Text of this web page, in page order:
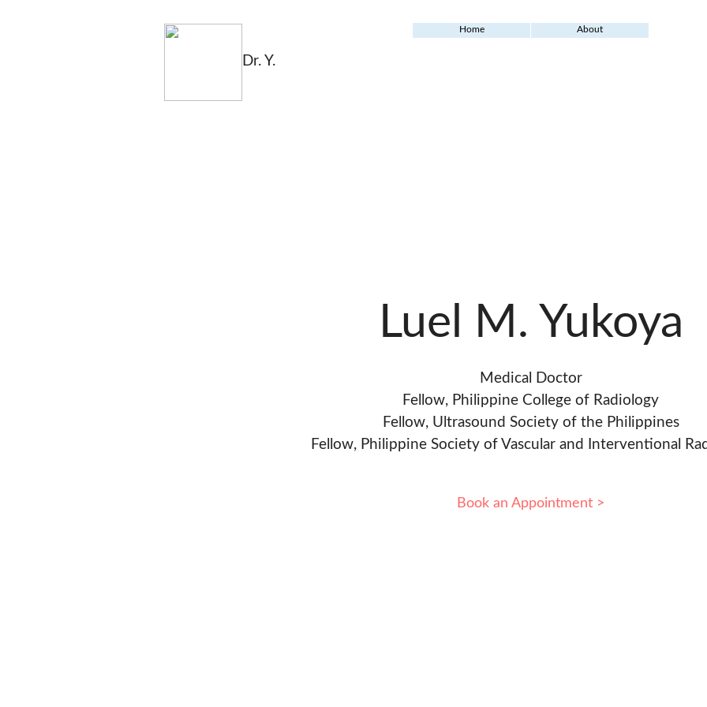
Dr. Y.
Home About
Luel M. Yukoya
Medical Doctor
Fellow, Philippine College of Radiology
Fellow, Ultrasound Society of the Philippines
Fellow, Philippine Society of Vascular and Interventional
Book an Appointment >